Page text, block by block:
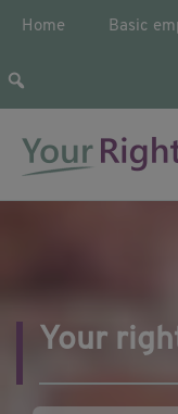
Home Basic
Your guide to employee rights
Your